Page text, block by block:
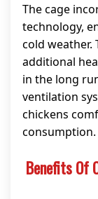
The cage
technology,
cold weather.
additional
in the long
ventilation
chickens
consumption.
Benefits Of